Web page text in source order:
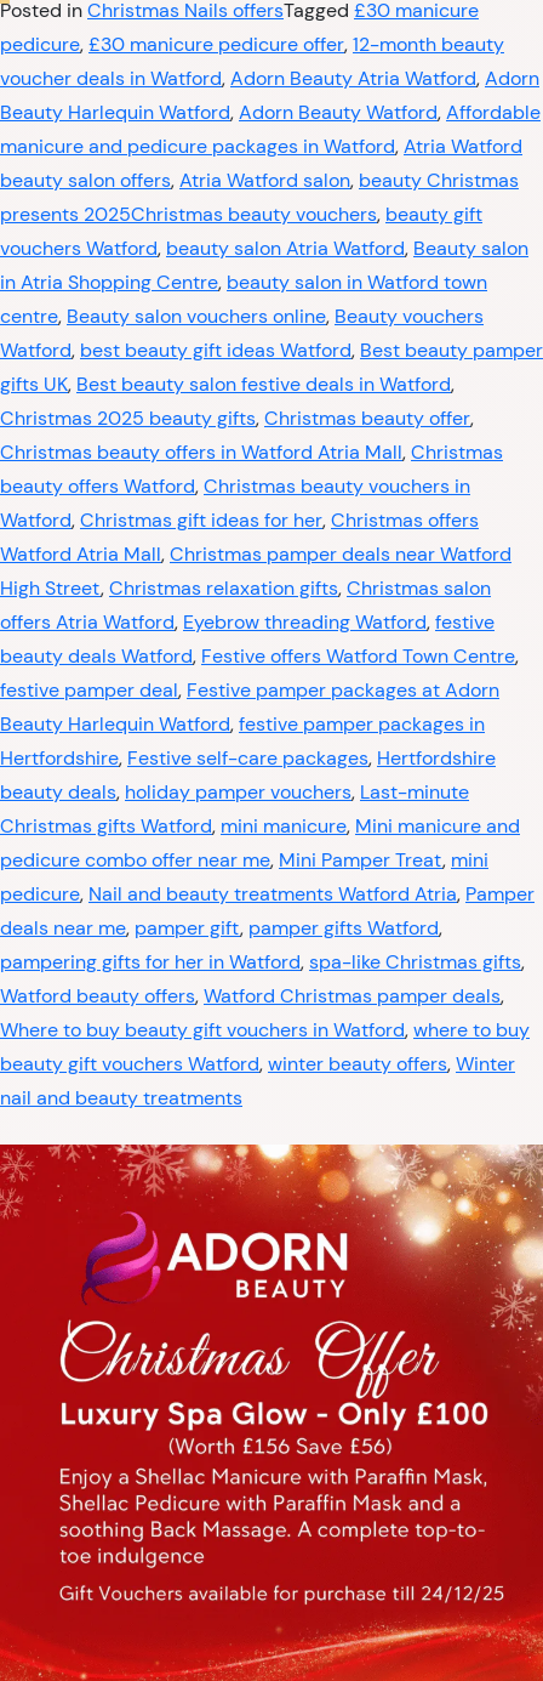
Posted inChristmas Nails offersTagged £30 manicure
pedicure,£30 manicure pedicure offer,12-month beauty
voucher deals in Watford,Adorn Beauty Atria Watford,Adorn
Beauty Harlequin Watford,Adorn Beauty Watford,Affordable
manicure and pedicure packages in Watford,Atria Watford
beauty salon offers,Atria Watford salon, beauty Christmas
presents 2025Christmas beauty vouchers, beauty gift
vouchers Watford, beauty salon Atria Watford, Beauty salon
in Atria Shopping Centre, beauty salon in Watford town
centre, Beauty salon vouchers online, Beauty vouchers
Watford, best beauty gift ideas Watford, Best beauty pamper
gifts UK, Best beauty salon festive deals in Watford,
Christmas 2025 beauty gifts,Christmas beauty offer,
Christmas beauty offers in Watford Atria Mall,Christmas
beauty offers Watford,Christmas beauty vouchers in
Watford,Christmas gift ideas for her,Christmas offers
Watford Atria Mall,Christmas pamper deals near Watford
High Street,Christmas relaxation gifts,Christmas salon
offers Atria Watford, Eyebrow threading Watford,festive
beauty deals Watford, Festive offers Watford Town Centre,
festive pamper deal, Festive pamper packages at Adorn
Beauty Harlequin Watford,festive pamper packages in
Hertfordshire, Festive self-care packages, Hertfordshire
beauty deals, holiday pamper vouchers, Last-minute
Christmas gifts Watford, mini manicure, Mini manicure and
pedicure combo offer near me, Mini Pamper Treat, mini
pedicure, Nail and beauty treatments Watford Atria, Pamper
deals near me, pamper gift, pamper gifts Watford,
pampering gifts for her in Watford,spa-like Christmas gifts,
Watford beauty offers,Watford Christmas pamper deals,
Where to buy beauty gift vouchers in Watford,where to buy
beauty gift vouchers Watford,winter beauty offers,Winter
nail and beauty treatments